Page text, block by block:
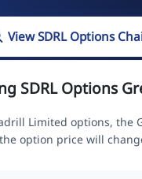
View SDRL Options
SDRL Options
Limited options, the
option price will